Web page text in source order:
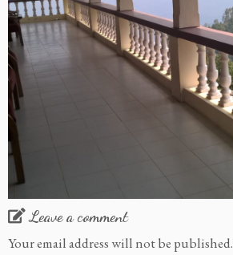
Leave a comment
Your email address will not be published.